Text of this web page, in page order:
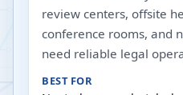
review centers, offsite
conference rooms, and
need reliable legal
BEST FOR